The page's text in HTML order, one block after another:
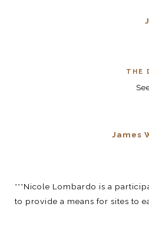
THE
James
***Nicole Lombardo is a
to provide a means for sites to